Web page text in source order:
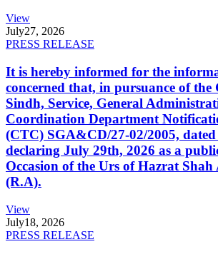
View
July27, 2026
PRESS RELEASE
It is hereby informed for the
concerned that, in pursuance of the
Sindh, Service, General
Coordination Department
(CTC) SGA&CD/27-02/2005,
declaring July 29th, 2026 as a
Occasion of the Urs of Hazrat
(R.A).
View
July18, 2026
PRESS RELEASE